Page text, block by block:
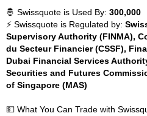
🤴 Swissquote is Used By: 300,000
⚡ Swissquote is Regulated by:
Supervisory Authority (FINMA),
du Secteur Financier (CSSF),
Dubai Financial Services
Securities and Futures
of Singapore (MAS)
💵 What You Can Trade with